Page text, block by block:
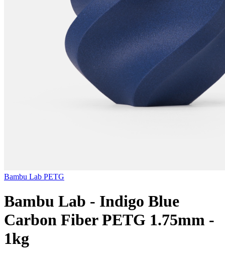
Bambu Lab PETG
Bambu Lab - Indigo Blue
Carbon Fiber PETG 1.75mm -
1kg